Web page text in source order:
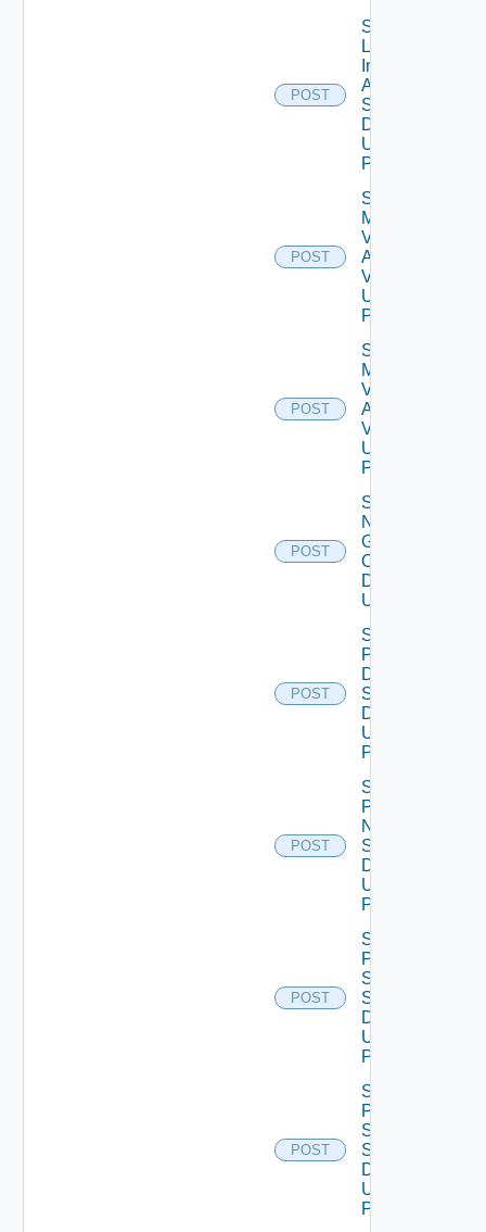
POST
Save
Log
Insight
Agent
Settings
Data V2
Using
POST
POST
Save
My
Vmware
Account
V2
Using
POST
POST
Save
My
Vmware
Account
V3
Using
POST
POST
Save
Notification
Global
Configuration
Data V2
Using POST
POST
Save
Product
Dns
Settings
Data V2
Using
POST
POST
Save
Product
Ntp
Settings
Data V2
Using
POST
POST
Save
Product
Smtp
Settings
Data V2
Using
POST
POST
Save
Product
Snmp
Settings
Data V2
Using
POST